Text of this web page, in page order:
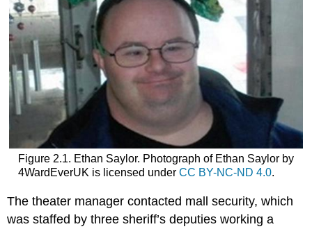
Figure 2.1. Ethan Saylor. Photograph of Ethan Saylor by
4WardEverUK is licensed under CC BY-NC-ND 4.0.
The theater manager contacted mall security, which
was staffed by three sheriff’s deputies working a